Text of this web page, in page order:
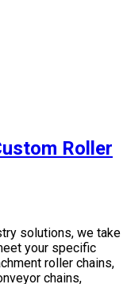
Roller
solutions, we take
your specific
roller chains,
chains,